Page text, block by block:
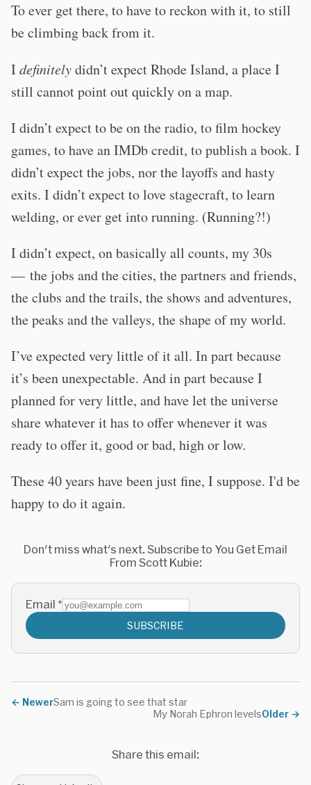
To ever get there, to have to reckon with it, to still
be climbing back from it.
I definitelydidn’t expect Rhode Island, a place I
still cannot point out quickly on a map.
I didn’t expect to be on the radio, to film hockey
games, to have an IMDb credit, to publish a book. I
didn’t expect the jobs, nor the layoffs and hasty
exits. I didn’t expect to love stagecraft, to learn
welding, or ever get into running. (Running?!)
I didn’t expect, on basically all counts, my 30s
— the jobs and the cities, the partners and friends,
the clubs and the trails, the shows and adventures,
the peaks and the valleys, the shape of my world.
I’ve expected very little of it all. In part because
it’s been unexpectable. And in part because I
planned for very little, and have let the universe
share whatever it has to offer whenever it was
ready to offer it, good or bad, high or low.
These 40 years have been just fine, I suppose. I'd be
happy to do it again.
Don't miss what's next. Subscribe to You Get Email
From Scott Kubie:
Email *
SUBSCRIBE
← NewerSam is going to see that star
Older →
My Norah Ephron levels
Share this email: